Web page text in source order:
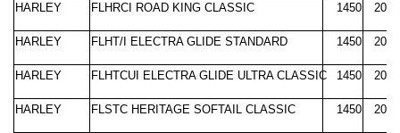
HARLEY FLHRCI ROAD KING CLASSIC 1450
HARLEY FLHT/I ELECTRA GLIDE STANDARD 1450
HARLEY FLHTCUI ELECTRA GLIDE ULTRA CLASSIC 1450
HARLEY FLSTC HERITAGE SOFTAIL CLASSIC 1450